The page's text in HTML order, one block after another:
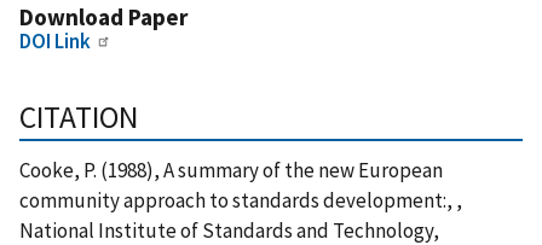
Download Paper
DOI Link
CITATION
Cooke, P. (1988), A summary of the new European
community approach to standards development:, ,
National Institute of Standards and Technology,